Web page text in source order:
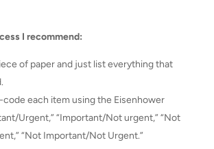
I recommend:
of paper and just list everything that
each item using the Eisenhower
Urgent,” “Important/Not urgent,” “Not
“Not Important/Not Urgent.”